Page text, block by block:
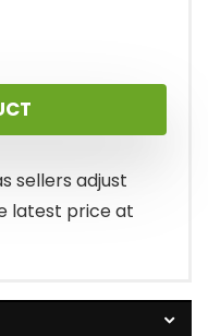
sellers adjust
latest price at